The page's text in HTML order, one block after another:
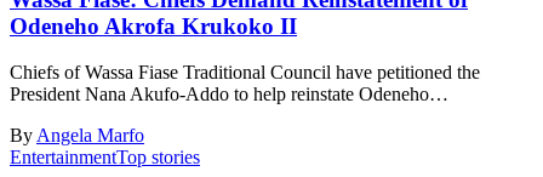
Odeneho Akrofa Krukoko II
Chiefs of Wassa Fiase Traditional Council have petitioned the
President Nana Akufo-Addo to help reinstate Odeneho…
By Angela Marfo
EntertainmentTop stories